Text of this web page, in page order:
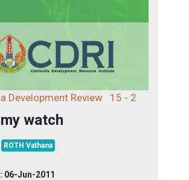
Development Review 15 - 2
watch
ROTH Vathana
06-Jun-2011